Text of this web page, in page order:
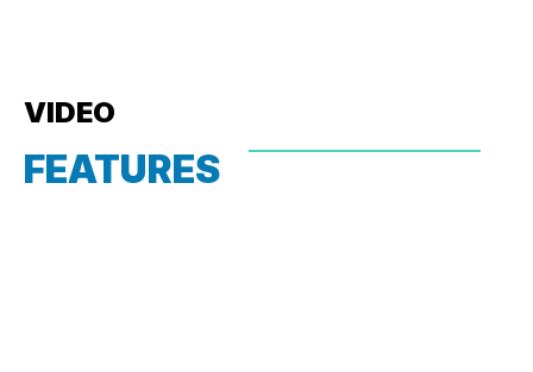
VIDEO
FEATURES